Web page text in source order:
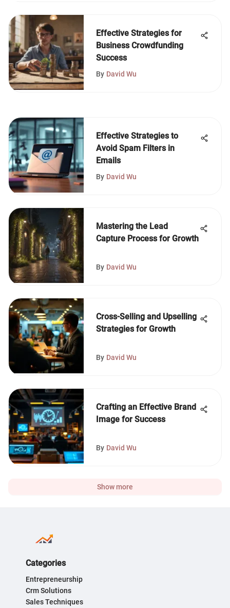
Effective Strategies for
Business Crowdfunding
Success
By David Wu
Effective Strategies to
Avoid Spam Filters in
Emails
By David Wu
Mastering the Lead
Capture Process for Growth
By David Wu
Cross-Selling and Upselling
Strategies for Growth
By David Wu
Crafting an Effective Brand
Image for Success
By David Wu
Show more
Categories
Entrepreneurship
Crm Solutions
Sales Techniques